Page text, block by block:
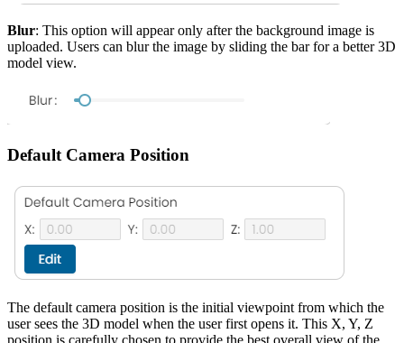
Blur: This option will appear only after the background image is
uploaded. Users can blur the image by sliding the bar for a better 3D
model view.
Default Camera Position
The default camera position is the initial viewpoint from which the
user sees the 3D model when the user first opens it. This X, Y, Z